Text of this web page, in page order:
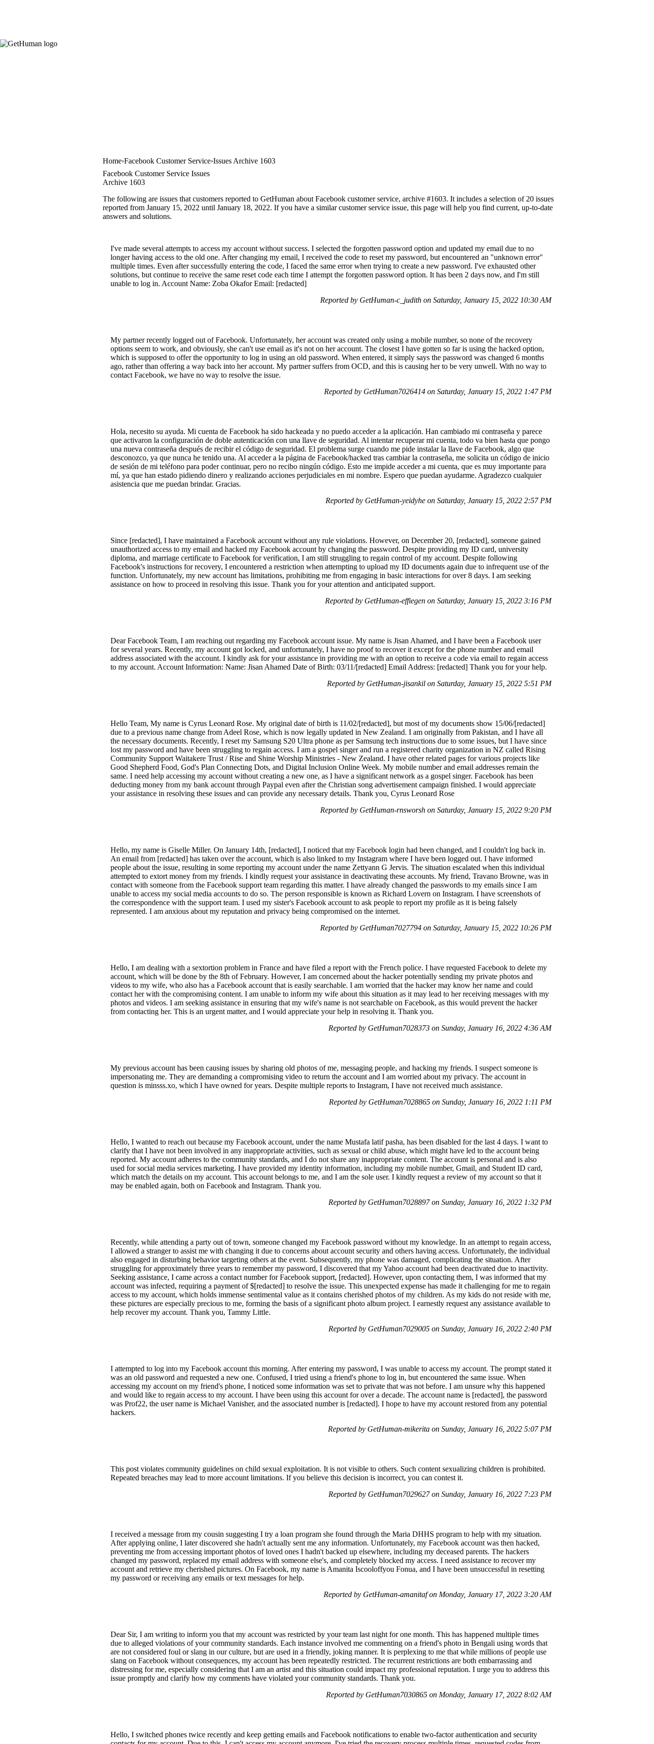
Home Facebook Customer Service Issues Archive 1603
Facebook Customer Service Issues
Archive 1603
The following are issues that customers reported to GetHuman about Facebook customer service, archive #1603. It includes a selection of 20 issues
reported from January 15, 2022 until January 18, 2022. If you have a similar customer service issue, this page will help you find current, up-to-date
answers and solutions.
I've made several attempts to access my account without success. I selected the forgotten password option and updated my email due to no
longer having access to the old one. After changing my email, I received the code to reset my password, but encountered an "unknown error"
multiple times. Even after successfully entering the code, I faced the same error when trying to create a new password. I've exhausted other
solutions, but continue to receive the same reset code each time I attempt the forgotten password option. It has been 2 days now, and I'm still
unable to log in. Account Name: Zoba Okafor Email: [redacted]
Reported by GetHuman-c_judith on Saturday, January 15, 2022 10:30 AM
My partner recently logged out of Facebook. Unfortunately, her account was created only using a mobile number, so none of the recovery
options seem to work, and obviously, she can't use email as it's not on her account. The closest I have gotten so far is using the hacked option,
which is supposed to offer the opportunity to log in using an old password. When entered, it simply says the password was changed 6 months
ago, rather than offering a way back into her account. My partner suffers from OCD, and this is causing her to be very unwell. With no way to
contact Facebook, we have no way to resolve the issue.
Reported by GetHuman7026414 on Saturday, January 15, 2022 1:47 PM
Hola, necesito su ayuda. Mi cuenta de Facebook ha sido hackeada y no puedo acceder a la aplicación. Han cambiado mi contraseña y parece
que activaron la configuración de doble autenticación con una llave de seguridad. Al intentar recuperar mi cuenta, todo va bien hasta que pongo
una nueva contraseña después de recibir el código de seguridad. El problema surge cuando me pide instalar la llave de Facebook, algo que
desconozco, ya que nunca he tenido una. Al acceder a la página de Facebook/hacked tras cambiar la contraseña, me solicita un código de inicio
de sesión de mi teléfono para poder continuar, pero no recibo ningún código. Esto me impide acceder a mi cuenta, que es muy importante para
mí, ya que han estado pidiendo dinero y realizando acciones perjudiciales en mi nombre. Espero que puedan ayudarme. Agradezco cualquier
asistencia que me puedan brindar. Gracias.
Reported by GetHuman-yeidyhe on Saturday, January 15, 2022 2:57 PM
Since [redacted], I have maintained a Facebook account without any rule violations. However, on December 20, [redacted], someone gained
unauthorized access to my email and hacked my Facebook account by changing the password. Despite providing my ID card, university
diploma, and marriage certificate to Facebook for verification, I am still struggling to regain control of my account. Despite following
Facebook's instructions for recovery, I encountered a restriction when attempting to upload my ID documents again due to infrequent use of the
function. Unfortunately, my new account has limitations, prohibiting me from engaging in basic interactions for over 8 days. I am seeking
assistance on how to proceed in resolving this issue. Thank you for your attention and anticipated support.
Reported by GetHuman-effiegen on Saturday, January 15, 2022 3:16 PM
Dear Facebook Team, I am reaching out regarding my Facebook account issue. My name is Jisan Ahamed, and I have been a Facebook user
for several years. Recently, my account got locked, and unfortunately, I have no proof to recover it except for the phone number and email
address associated with the account. I kindly ask for your assistance in providing me with an option to receive a code via email to regain access
to my account. Account Information: Name: Jisan Ahamed Date of Birth: 03/11/[redacted] Email Address: [redacted] Thank you for your help.
Reported by GetHuman-jisankil on Saturday, January 15, 2022 5:51 PM
Hello Team, My name is Cyrus Leonard Rose. My original date of birth is 11/02/[redacted], but most of my documents show 15/06/[redacted]
due to a previous name change from Adeel Rose, which is now legally updated in New Zealand. I am originally from Pakistan, and I have all
the necessary documents. Recently, I reset my Samsung S20 Ultra phone as per Samsung tech instructions due to some issues, but I have since
lost my password and have been struggling to regain access. I am a gospel singer and run a registered charity organization in NZ called Rising
Community Support Waitakere Trust / Rise and Shine Worship Ministries - New Zealand. I have other related pages for various projects like
Good Shepherd Food, God's Plan Connecting Dots, and Digital Inclusion Online Week. My mobile number and email addresses remain the
same. I need help accessing my account without creating a new one, as I have a significant network as a gospel singer. Facebook has been
deducting money from my bank account through Paypal even after the Christian song advertisement campaign finished. I would appreciate
your assistance in resolving these issues and can provide any necessary details. Thank you, Cyrus Leonard Rose
Reported by GetHuman-rnsworsh on Saturday, January 15, 2022 9:20 PM
Hello, my name is Giselle Miller. On January 14th, [redacted], I noticed that my Facebook login had been changed, and I couldn't log back in.
An email from [redacted] has taken over the account, which is also linked to my Instagram where I have been logged out. I have informed
people about the issue, resulting in some reporting my account under the name Zettyann G Jervis. The situation escalated when this individual
attempted to extort money from my friends. I kindly request your assistance in deactivating these accounts. My friend, Travano Browne, was in
contact with someone from the Facebook support team regarding this matter. I have already changed the passwords to my emails since I am
unable to access my social media accounts to do so. The person responsible is known as Richard Lovern on Instagram. I have screenshots of
the correspondence with the support team. I used my sister's Facebook account to ask people to report my profile as it is being falsely
represented. I am anxious about my reputation and privacy being compromised on the internet.
Reported by GetHuman7027794 on Saturday, January 15, 2022 10:26 PM
Hello, I am dealing with a sextortion problem in France and have filed a report with the French police. I have requested Facebook to delete my
account, which will be done by the 8th of February. However, I am concerned about the hacker potentially sending my private photos and
videos to my wife, who also has a Facebook account that is easily searchable. I am worried that the hacker may know her name and could
contact her with the compromising content. I am unable to inform my wife about this situation as it may lead to her receiving messages with my
photos and videos. I am seeking assistance in ensuring that my wife's name is not searchable on Facebook, as this would prevent the hacker
from contacting her. This is an urgent matter, and I would appreciate your help in resolving it. Thank you.
Reported by GetHuman7028373 on Sunday, January 16, 2022 4:36 AM
My previous account has been causing issues by sharing old photos of me, messaging people, and hacking my friends. I suspect someone is
impersonating me. They are demanding a compromising video to return the account and I am worried about my privacy. The account in
question is minsss.xo, which I have owned for years. Despite multiple reports to Instagram, I have not received much assistance.
Reported by GetHuman7028865 on Sunday, January 16, 2022 1:11 PM
Hello, I wanted to reach out because my Facebook account, under the name Mustafa latif pasha, has been disabled for the last 4 days. I want to
clarify that I have not been involved in any inappropriate activities, such as sexual or child abuse, which might have led to the account being
reported. My account adheres to the community standards, and I do not share any inappropriate content. The account is personal and is also
used for social media services marketing. I have provided my identity information, including my mobile number, Gmail, and Student ID card,
which match the details on my account. This account belongs to me, and I am the sole user. I kindly request a review of my account so that it
may be enabled again, both on Facebook and Instagram. Thank you.
Reported by GetHuman7028897 on Sunday, January 16, 2022 1:32 PM
Recently, while attending a party out of town, someone changed my Facebook password without my knowledge. In an attempt to regain access,
I allowed a stranger to assist me with changing it due to concerns about account security and others having access. Unfortunately, the individual
also engaged in disturbing behavior targeting others at the event. Subsequently, my phone was damaged, complicating the situation. After
struggling for approximately three years to remember my password, I discovered that my Yahoo account had been deactivated due to inactivity.
Seeking assistance, I came across a contact number for Facebook support, [redacted]. However, upon contacting them, I was informed that my
account was infected, requiring a payment of $[redacted] to resolve the issue. This unexpected expense has made it challenging for me to regain
access to my account, which holds immense sentimental value as it contains cherished photos of my children. As my kids do not reside with me,
these pictures are especially precious to me, forming the basis of a significant photo album project. I earnestly request any assistance available to
help recover my account. Thank you, Tammy Little.
Reported by GetHuman7029005 on Sunday, January 16, 2022 2:40 PM
I attempted to log into my Facebook account this morning. After entering my password, I was unable to access my account. The prompt stated it
was an old password and requested a new one. Confused, I tried using a friend's phone to log in, but encountered the same issue. When
accessing my account on my friend's phone, I noticed some information was set to private that was not before. I am unsure why this happened
and would like to regain access to my account. I have been using this account for over a decade. The account name is [redacted], the password
was Prof22, the user name is Michael Vanisher, and the associated number is [redacted]. I hope to have my account restored from any potential
hackers.
Reported by GetHuman-mikerita on Sunday, January 16, 2022 5:07 PM
This post violates community guidelines on child sexual exploitation. It is not visible to others. Such content sexualizing children is prohibited.
Repeated breaches may lead to more account limitations. If you believe this decision is incorrect, you can contest it.
Reported by GetHuman7029627 on Sunday, January 16, 2022 7:23 PM
I received a message from my cousin suggesting I try a loan program she found through the Maria DHHS program to help with my situation.
After applying online, I later discovered she hadn't actually sent me any information. Unfortunately, my Facebook account was then hacked,
preventing me from accessing important photos of loved ones I hadn't backed up elsewhere, including my deceased parents. The hackers
changed my password, replaced my email address with someone else's, and completely blocked my access. I need assistance to recover my
account and retrieve my cherished pictures. On Facebook, my name is Amanita Iscooloffyou Fonua, and I have been unsuccessful in resetting
my password or receiving any emails or text messages for help.
Reported by GetHuman-amanitaf on Monday, January 17, 2022 3:20 AM
Dear Sir, I am writing to inform you that my account was restricted by your team last night for one month. This has happened multiple times
due to alleged violations of your community standards. Each instance involved me commenting on a friend's photo in Bengali using words that
are not considered foul or slang in our culture, but are used in a friendly, joking manner. It is perplexing to me that while millions of people use
slang on Facebook without consequences, my account has been repeatedly restricted. The recurrent restrictions are both embarrassing and
distressing for me, especially considering that I am an artist and this situation could impact my professional reputation. I urge you to address this
issue promptly and clarify how my comments have violated your community standards. Thank you.
Reported by GetHuman7030865 on Monday, January 17, 2022 8:02 AM
Hello, I switched phones twice recently and keep getting emails and Facebook notifications to enable two-factor authentication and security